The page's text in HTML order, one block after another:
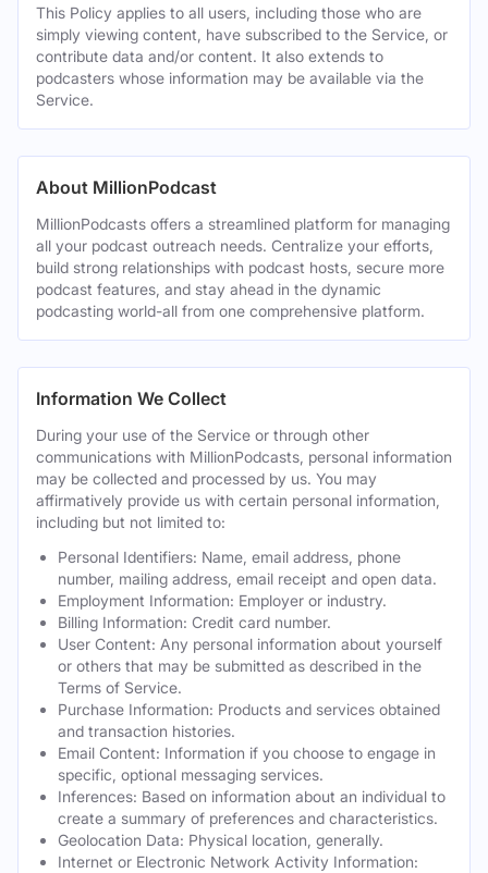
This Policy applies to all users, including those who are
simply viewing content, have subscribed to the Service, or
contribute data and/or content. It also extends to
podcasters whose information may be available via the
Service.
About MillionPodcast
MillionPodcasts offers a streamlined platform for managing
all your podcast outreach needs. Centralize your efforts,
build strong relationships with podcast hosts, secure more
podcast features, and stay ahead in the dynamic
podcasting world-all from one comprehensive platform.
Information We Collect
During your use of the Service or through other
communications with MillionPodcasts, personal information
may be collected and processed by us. You may
affirmatively provide us with certain personal information,
including but not limited to:
Personal Identifiers: Name, email address, phone
number, mailing address, email receipt and open data.
Employment Information: Employer or industry.
Billing Information: Credit card number.
User Content: Any personal information about yourself
or others that may be submitted as described in the
Terms of Service.
Purchase Information: Products and services obtained
and transaction histories.
Email Content: Information if you choose to engage in
specific, optional messaging services.
Inferences: Based on information about an individual to
create a summary of preferences and characteristics.
Geolocation Data: Physical location, generally.
Internet or Electronic Network Activity Information: